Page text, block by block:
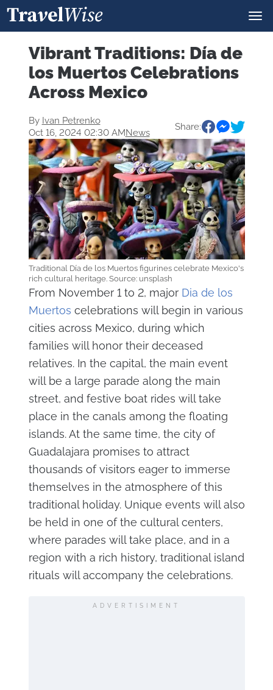
Vibrant Traditions: Día de
los Muertos Celebrations
Across Mexico
By Ivan Petrenko
Oct 16, 2024 02:30 AMNews
Share:
Traditional Día de los Muertos figurines celebrate Mexico's
rich cultural heritage. Source: unsplash
From November 1 to 2, majorDia de los
Muertos celebrations will begin in various
cities across Mexico, during which
families will honor their deceased
relatives. In the capital, the main event
will be a large parade along the main
street, and festive boat rides will take
place in the canals among the floating
islands. At the same time, the city of
Guadalajara promises to attract
thousands of visitors eager to immerse
themselves in the atmosphere of this
traditional holiday. Unique events will also
be held in one of the cultural centers,
where parades will take place, and in a
region with a rich history, traditional island
rituals will accompany the celebrations.
ADVERTISIMENT